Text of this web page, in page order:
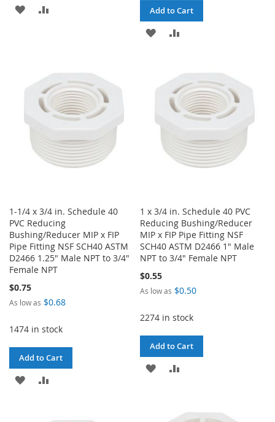
ADD
Add to Cart
ADD
LIST
COMPARE
1-1/4 x 3/4 in. Schedule 40
PVC Reducing
Bushing/Reducer MIP x FIP
Pipe Fitting NSF SCH40 ASTM
D2466 1.25" Male NPT to 3/4"
Female NPT
$0.75
As low as $0.68
1474 in stock
Add to Cart
ADD
1 x 3/4 in. Schedule 40 PVC
Reducing Bushing/Reducer
MIP x FIP Pipe Fitting NSF
SCH40 ASTM D2466 1" Male
NPT to 3/4" Female NPT
$0.55
As low as $0.50
2274 in stock
Add to Cart
ADD